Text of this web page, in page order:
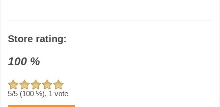
Store rating:
100 %
5/5 (100 %), 1 vote